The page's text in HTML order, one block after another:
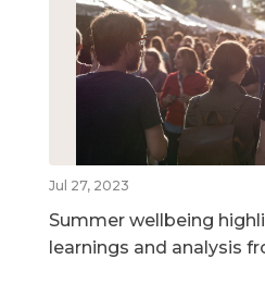
Jul 27, 2023
Summer wellbeing
learnings and analysis